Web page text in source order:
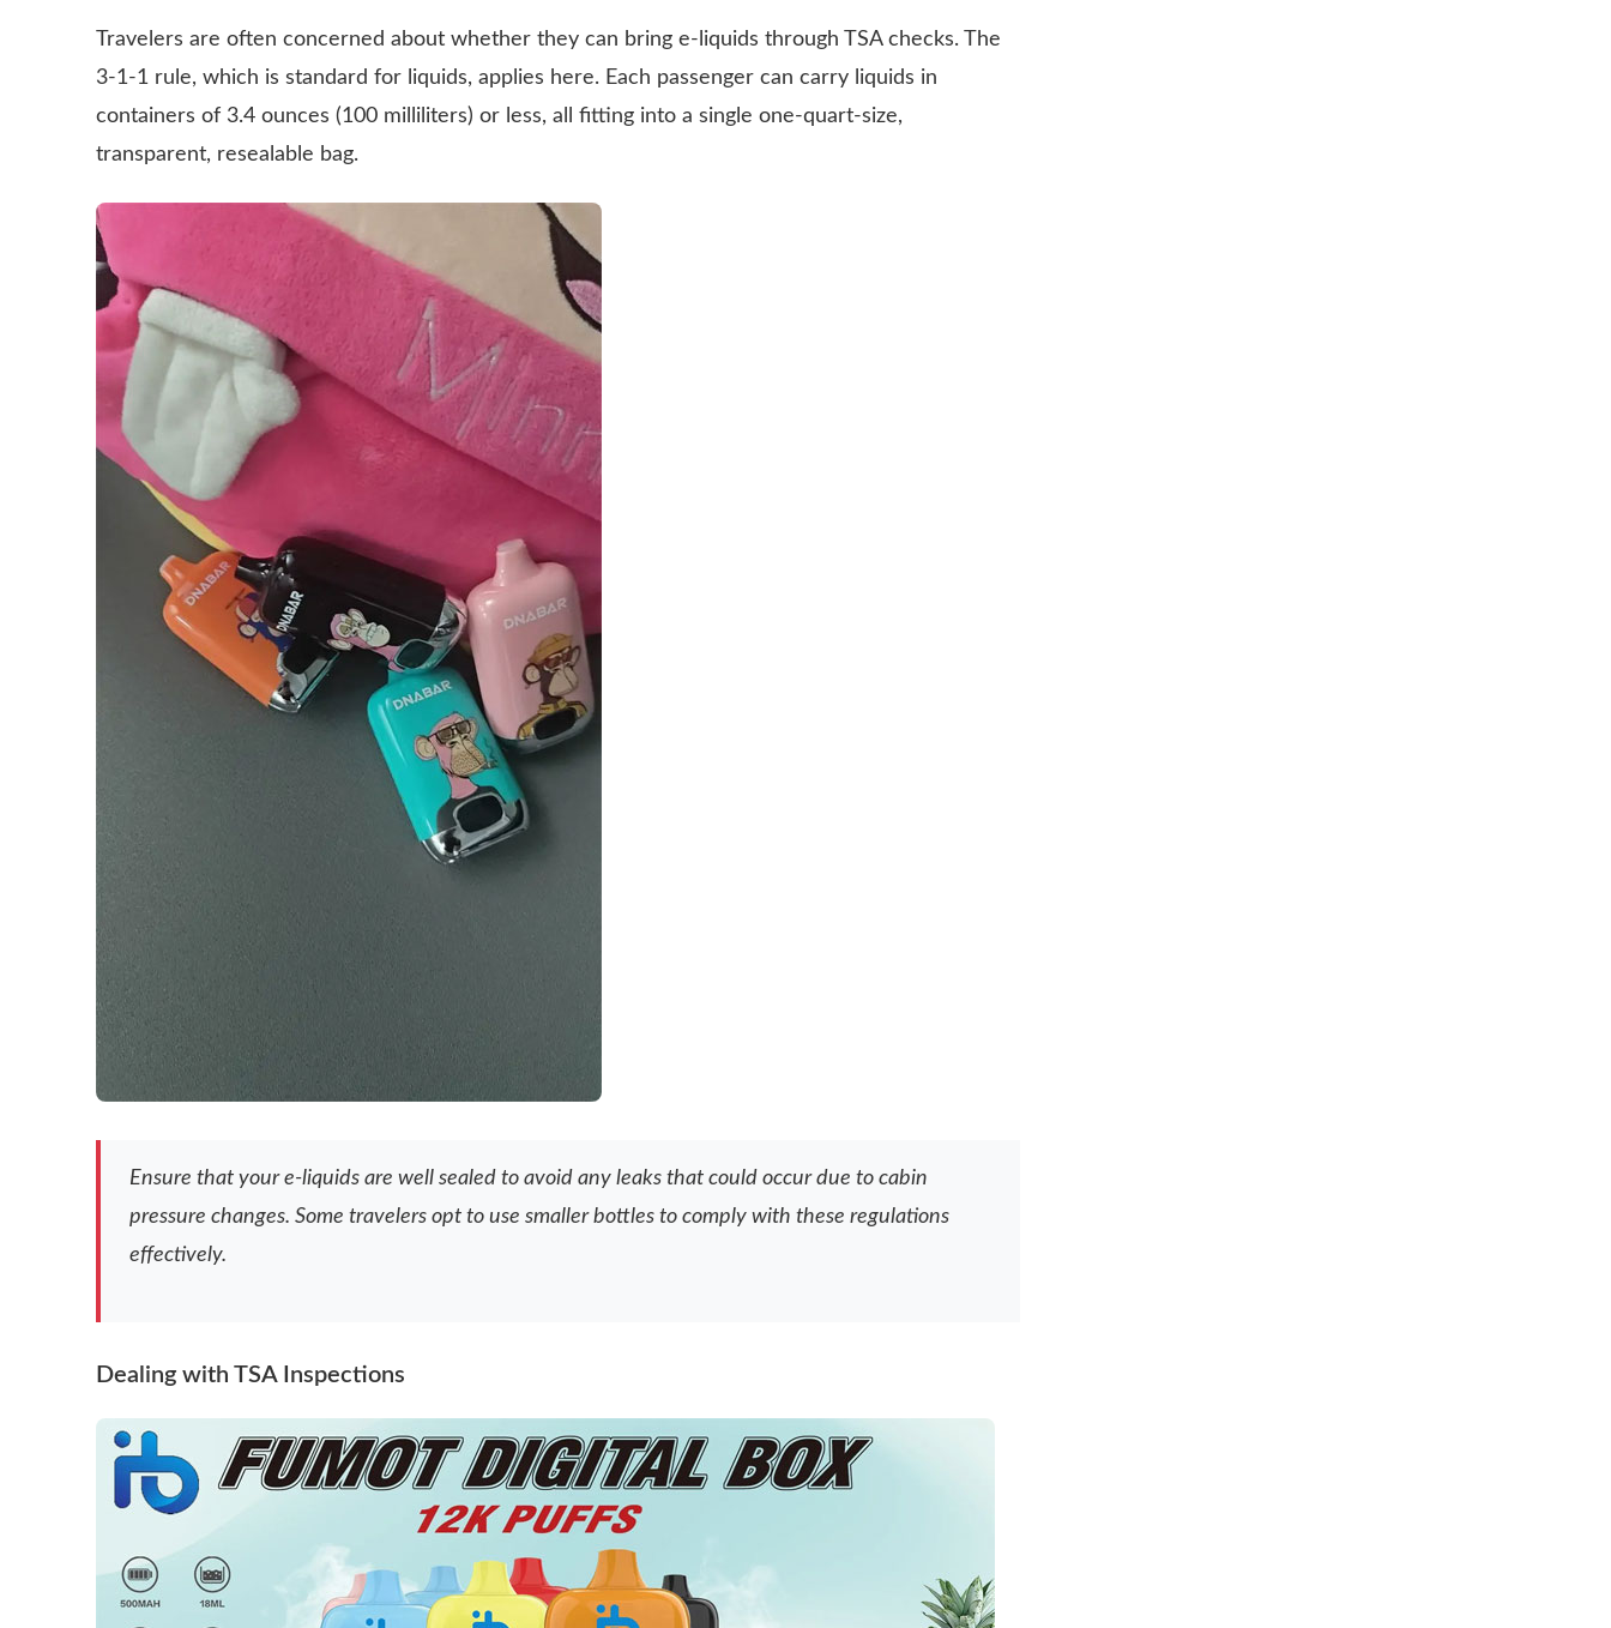
Travelers are often concerned about whether they can bring e-liquids through TSA checks. The
3-1-1 rule, which is standard for liquids, applies here. Each passenger can carry liquids in
containers of 3.4 ounces (100 milliliters) or less, all fitting into a single one-quart-size,
transparent, resealable bag.
Ensure that your e-liquids are well sealed to avoid any leaks that could occur due to cabin
pressure changes. Some travelers opt to use smaller bottles to comply with these regulations
effectively.
Dealing with TSA Inspections